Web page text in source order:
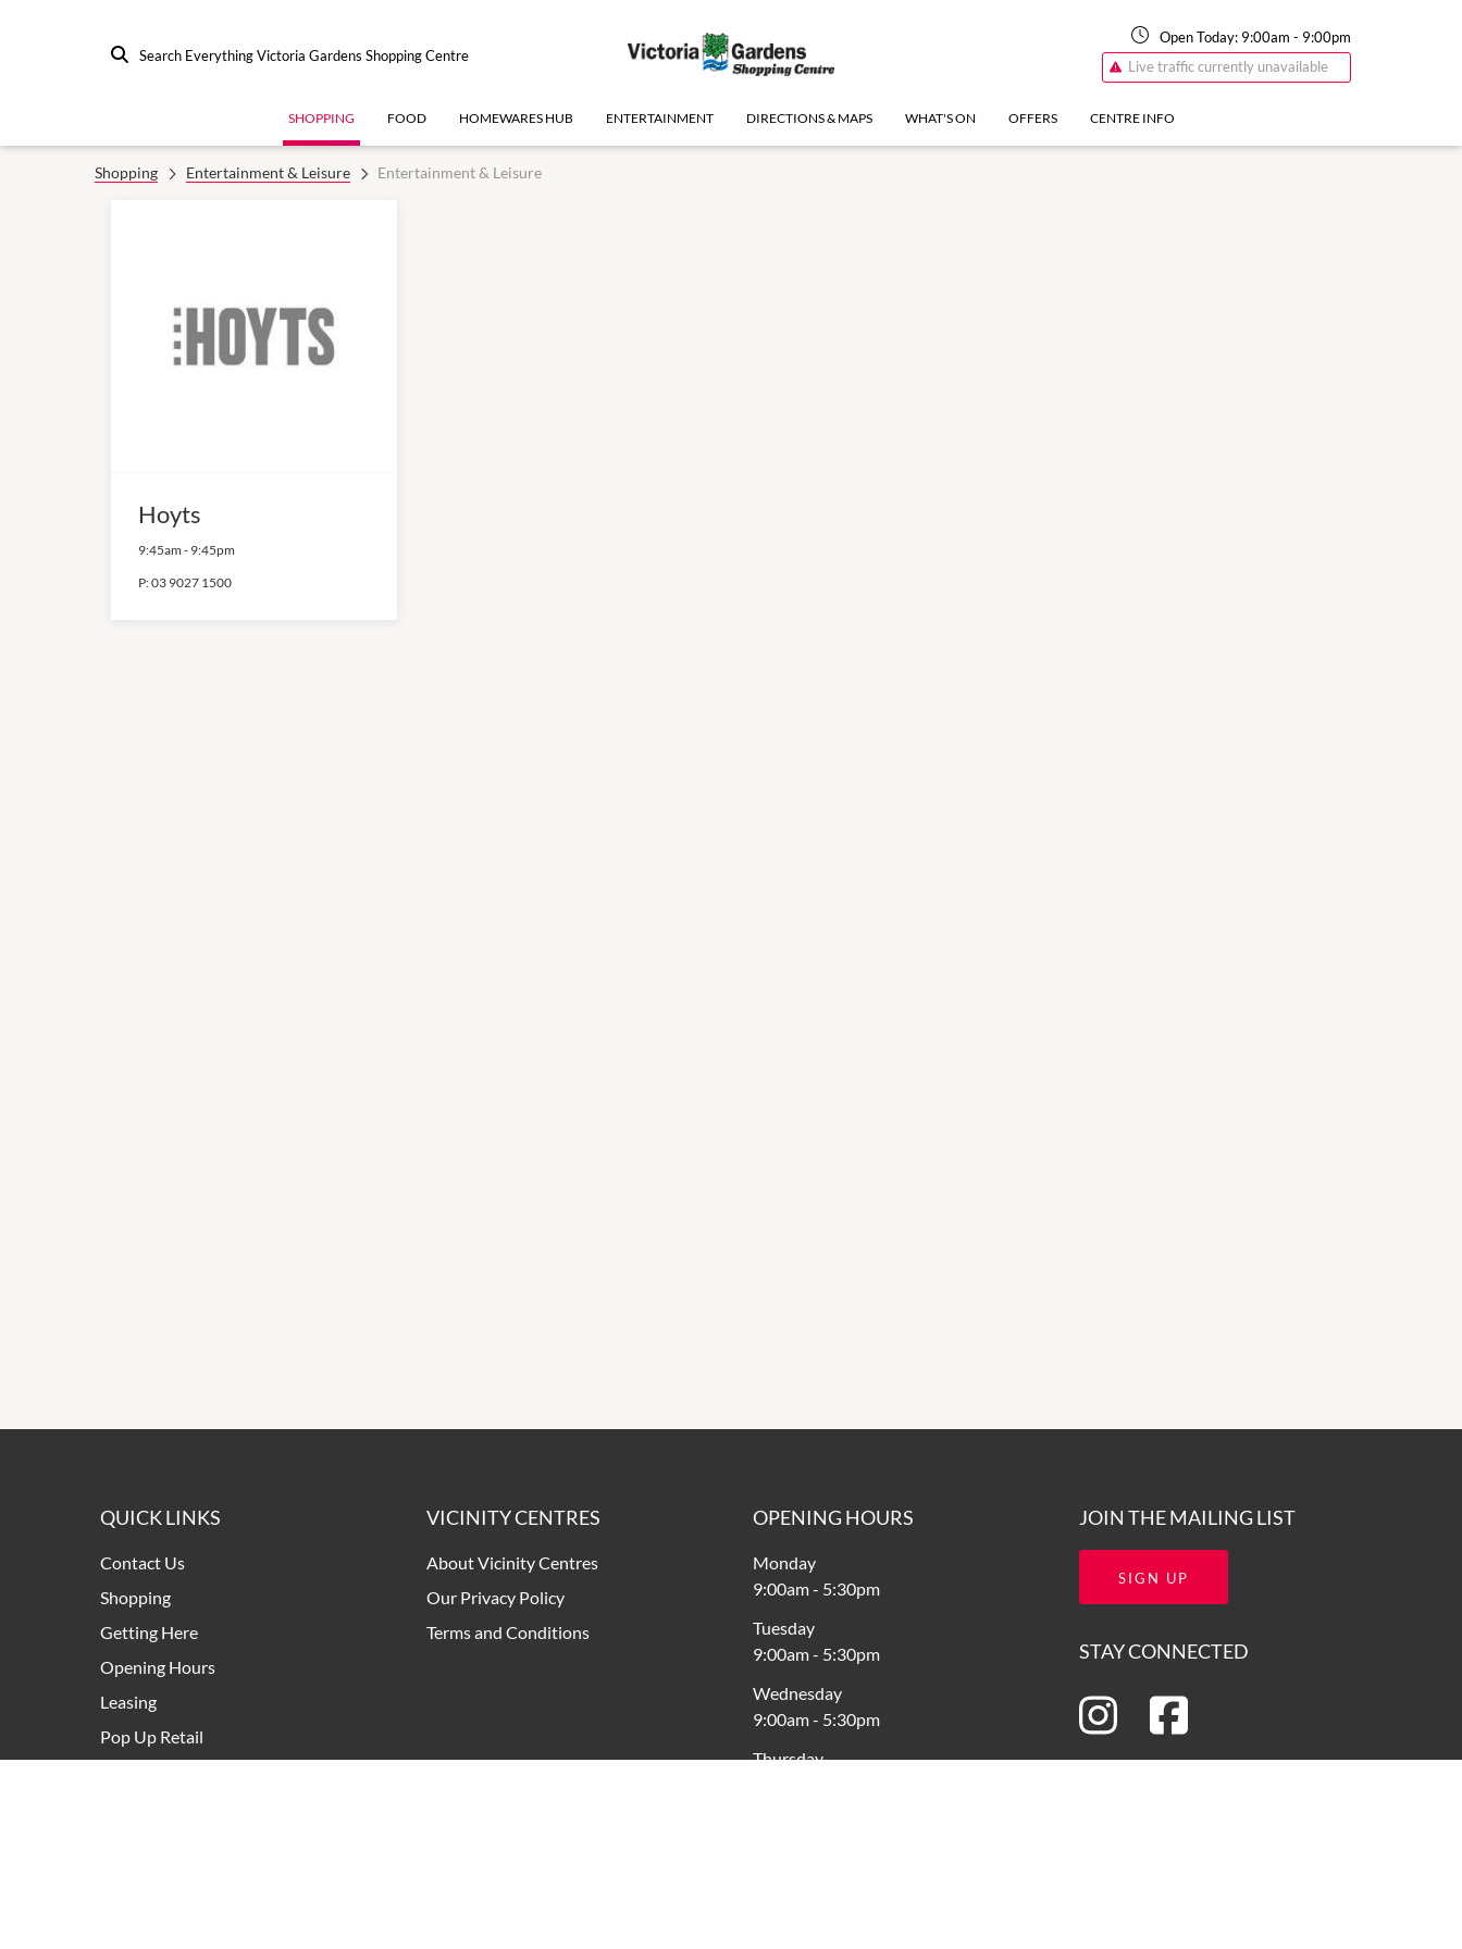
Search Everything Victoria Gardens Shopping Centre
Open Today: 9:00am - 9:00pm
Live traffic currently unavailable
SHOPPING FOOD HOMEWARES HUB ENTERTAINMENT DIRECTIONS & MAPS WHAT'S ON OFFERS CENTRE INFO
Shopping Entertainment & Leisure Entertainment & Leisure
Hoyts
9:45am - 9:45pm
P:03 9027 1500
QUICK LINKS
Contact Us
Shopping
Getting Here
Opening Hours
Leasing
Pop Up Retail
VICINITY CENTRES
About Vicinity Centres
Our Privacy Policy
Terms and Conditions
OPENING HOURS
Monday
9:00am- 5:30pm
Tuesday
9:00am- 5:30pm
Wednesday
9:00am- 5:30pm
Thursday
JOIN THE MAILING LIST
SIGN UP
STAY CONNECTED